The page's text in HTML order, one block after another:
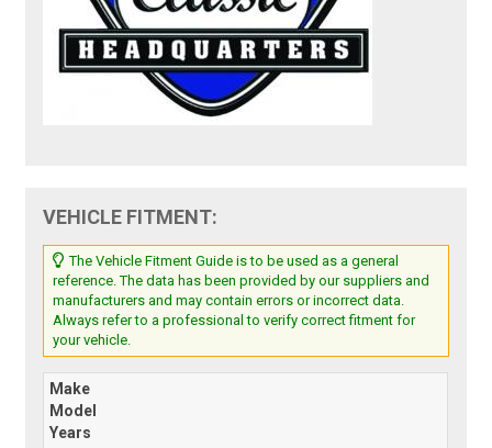
VEHICLE FITMENT:
The Vehicle Fitment Guide is to be used as a general
reference. The data has been provided by our suppliers and
manufacturers and may contain errors or incorrect data.
Always refer to a professional to verify correct fitment for
your vehicle.
Make
Model
Years